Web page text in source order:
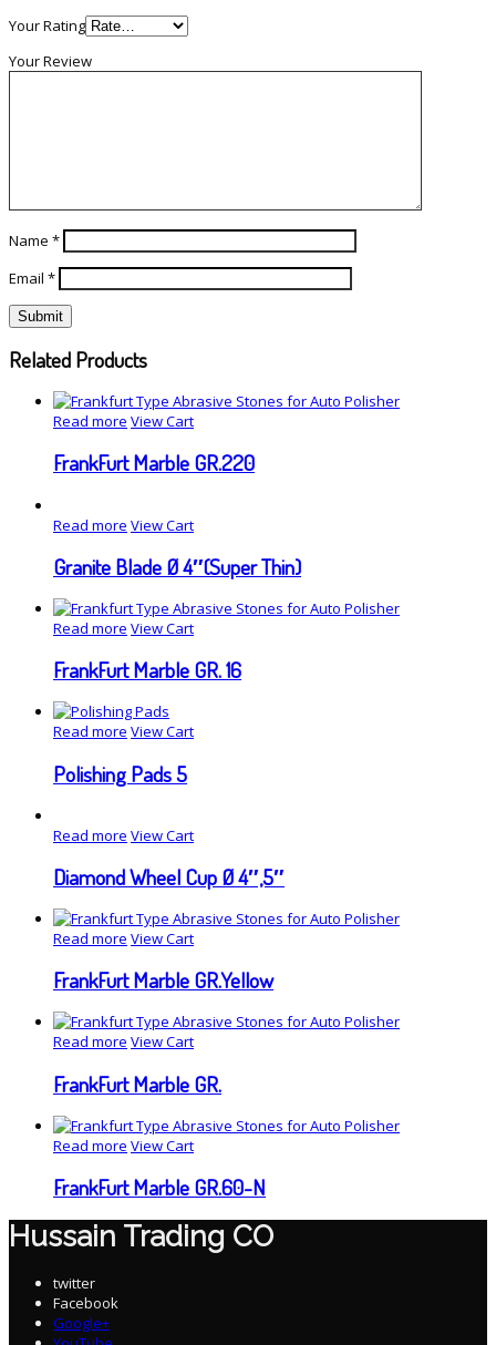
Your Rating
Your Review
Name *
Email *
Related Products
Read more View Cart
FrankFurt Marble GR.220
Read more View Cart
Granite Blade Ø 4″(Super Thin)
Read more View Cart
FrankFurt Marble GR. 16
Read more View Cart
Polishing Pads 5
Read more View Cart
Diamond Wheel Cup Ø 4″,5″
Read more View Cart
FrankFurt Marble GR.Yellow
Read more View Cart
FrankFurt Marble GR.
Read more View Cart
FrankFurt Marble GR.60-N
Hussain Trading CO
twitter
Facebook
Google+